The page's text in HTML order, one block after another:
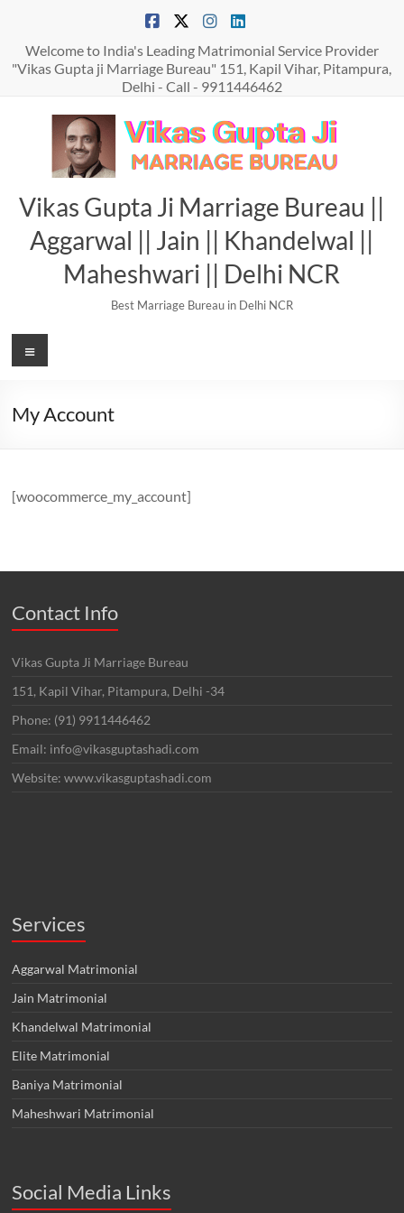
contentWelcome to India's Leading Matrimonial Service Provider
"Vikas Gupta ji Marriage Bureau" 151, Kapil Vihar, Pitampura,
Delhi - Call - 9911446462
Vikas Gupta Ji Marriage Bureau ||
Aggarwal || Jain || Khandelwal ||
Maheshwari || Delhi NCR
Best Marriage Bureau in Delhi NCR
Menu
My Account
[woocommerce_my_account]
Contact Info
Vikas Gupta Ji Marriage Bureau
151, Kapil Vihar, Pitampura, Delhi -34
Phone: (91) 9911446462
Email: info@vikasguptashadi.com
Website: www.vikasguptashadi.com
Services
Aggarwal Matrimonial
Jain Matrimonial
Khandelwal Matrimonial
Elite Matrimonial
Baniya Matrimonial
Maheshwari Matrimonial
Social Media Links